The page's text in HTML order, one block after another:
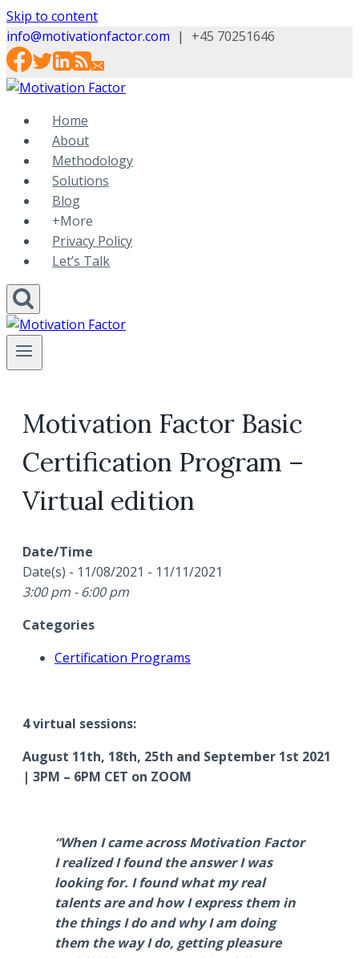
Skip to content
info@motivationfactor.com | +45 70251646
Home
About
Methodology
Solutions
Blog
+More
Privacy Policy
Let’s Talk
Motivation Factor Basic
Certification Program –
Virtual edition
Date/Time
Date(s) - 11/08/2021 - 11/11/2021
3:00 pm - 6:00 pm
Categories
Certification Programs
4 virtual sessions:
August 11th, 18th, 25th and September 1st 2021
| 3PM – 6PM CET on ZOOM
“When I came across Motivation Factor
I realized I found the answer I was
looking for. I found what my real
talents are and how I express them in
the things I do and why I am doing
them the way I do, getting pleasure